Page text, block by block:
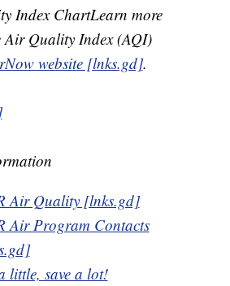
Index ChartLearn more
Air Quality Index (AQI)
website [lnks.gd].
Air Quality [lnks.gd]
Air Program Contacts
little, save a lot!